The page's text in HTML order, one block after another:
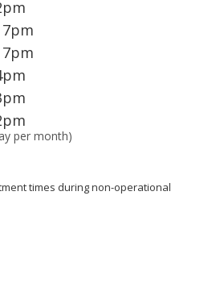
7pm
7pm
per month)
times during non-operational